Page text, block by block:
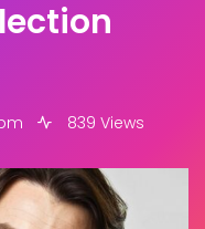
839 Views